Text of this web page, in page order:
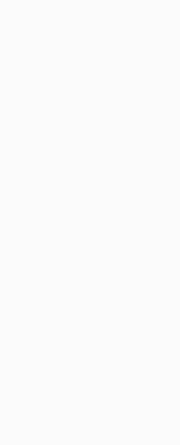
exclusive, non-
You hereby agree
transmit, reverse
or sale, create
or in any way
or in part, found
Your
not entitle you to
protected
not delete or alter
notices in any
solely for your
other use of the
permission of the
You agree that
rights in any
you any licenses,
property of the
as expressly
of the
shall result in an